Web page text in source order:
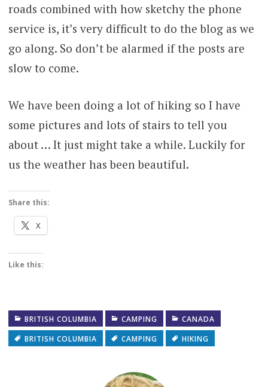
roads combined with how sketchy the phone
service is, it’s very difficult to do the blog as we
go along. So don’t be alarmed if the posts are
slow to come.
We have been doing a lot of hiking so I have
some pictures and lots of stairs to tell you
about … It just might take a while. Luckily for
us the weather has been beautiful.
Share this:
X
Like this:
BRITISH COLUMBIA CAMPING
CANADA
BRITISH COLUMBIA
CAMPING HIKING